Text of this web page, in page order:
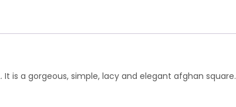
is a gorgeous, simple, lacy and elegant afghan square.